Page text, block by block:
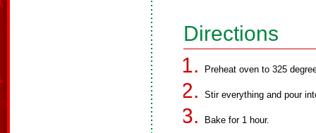
Directions
Preheat oven to 325
Stir everything and pour
Bake for 1 hour.